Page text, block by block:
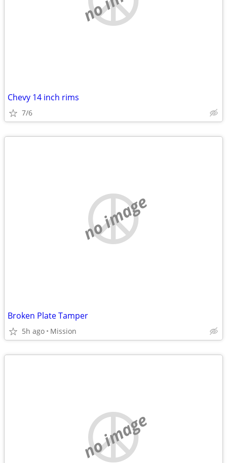
Chevy 14 inch rims
7/6
no image
Broken Plate Tamper
5h ago Mission
no image